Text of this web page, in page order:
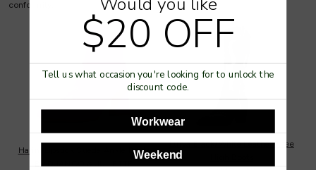
conformity.
Harini Lipstick Suede Ankle Boots
ByDJANGO & JULIETTE
Lurva Black/White Leather Knee
$20 OFF
Tell us what occasion you're looking for to unlock the
discount code.
Workwear
Weekend